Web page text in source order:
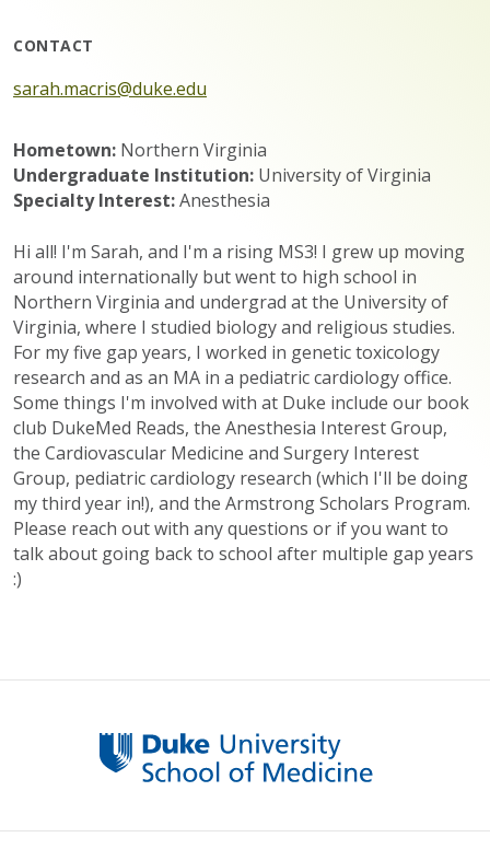
CONTACT
sarah.macris@duke.edu
Hometown: Northern Virginia
Undergraduate Institution: University of Virginia
Specialty Interest:Anesthesia
Hi all! I'm Sarah, and I'm a rising MS3! I grew up moving
around internationally but went to high school in
Northern Virginia and undergrad at the University of
Virginia, where I studied biology and religious studies.
For my five gap years, I worked in genetic toxicology
research and as an MA in a pediatric cardiology office.
Some things I'm involved with at Duke include our book
club DukeMed Reads, the Anesthesia Interest Group,
the Cardiovascular Medicine and Surgery Interest
Group, pediatric cardiology research (which I'll be doing
my third year in!), and the Armstrong Scholars Program.
Please reach out with any questions or if you want to
talk about going back to school after multiple gap years
:)